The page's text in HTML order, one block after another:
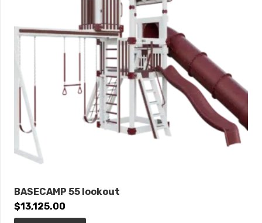
BASECAMP 55 lookout
$13,125.00